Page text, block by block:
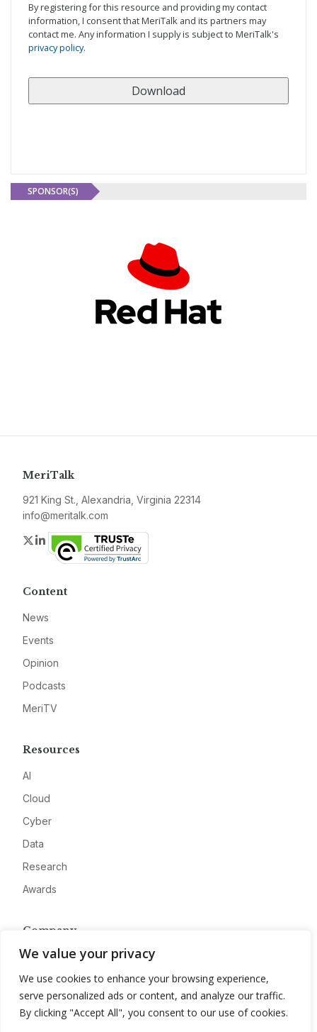
We value your privacy
We use cookies to enhance your browsing experience,
serve personalized ads or content, and analyze our traffic.
By clicking "Accept All", you consent to our use of cookies.
By registering for this resource and providing my contact
information, I consent that MeriTalk and its partners may
contact me. Any information I supply is subject to MeriTalk's
privacy policy.
SPONSOR(S)
MeriTalk
921 King St., Alexandria, Virginia 22314
info@meritalk.com
Twitter
LinkedIn
Content
News
Events
Opinion
Podcasts
MeriTV
Resources
AI
Cloud
Cyber
Data
Research
Awards
Company
About
Advertise
Contact